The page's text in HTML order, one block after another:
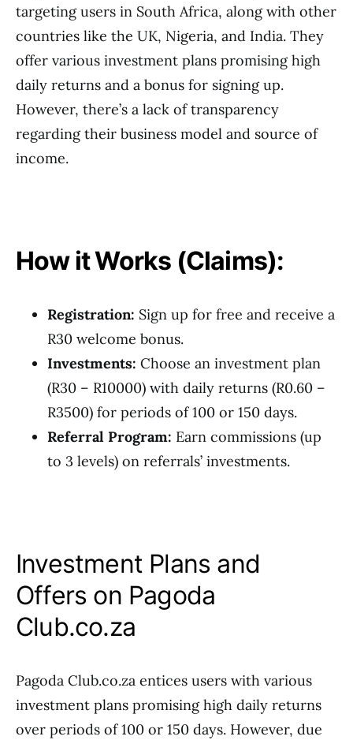
targeting users in South Africa, along with other
countries like the UK, Nigeria, and India. They
offer various investment plans promising high
daily returns and a bonus for signing up.
However, there’s a lack of transparency
regarding their business model and source of
income.
How it Works (Claims):
Registration: Sign up for free and receive a
R30 welcome bonus.
Investments: Choose an investment plan
(R30 – R10000) with daily returns (R0.60 –
R3500) for periods of 100 or 150 days.
Referral Program: Earn commissions (up
to 3 levels) on referrals’ investments.
Investment Plans and
Offers on Pagoda
Club.co.za
Pagoda Club.co.za entices users with various
investment plans promising high daily returns
over periods of 100 or 150 days. However, due